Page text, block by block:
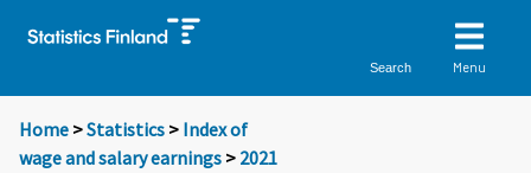
Search Menu
Home >Statistics > Index of
wage and salary earnings > 2021